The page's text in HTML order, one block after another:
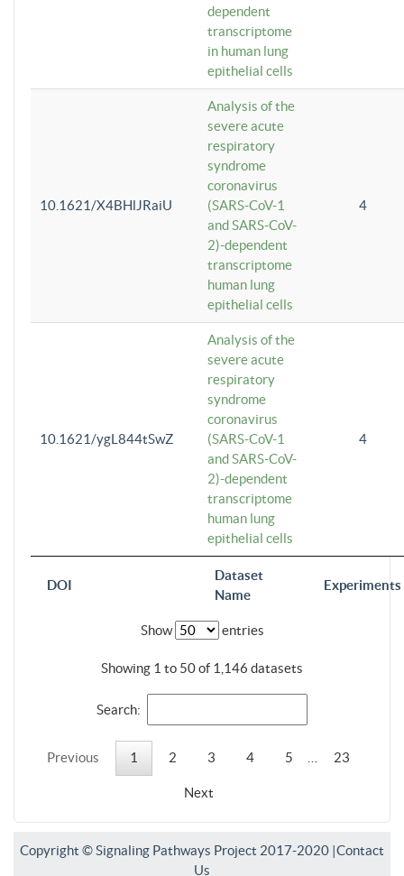
DOI
Dataset
Name
Experiments
dependent
transcriptome
in human lung
epithelial cells
10.1621/X4BHlJRaiU
Analysis of the
severe acute
respiratory
syndrome
coronavirus
(SARS-CoV-1
and SARS-CoV-
2)-dependent
transcriptome
human lung
epithelial cells
4
10.1621/ygL844tSwZ
Analysis of the
severe acute
respiratory
syndrome
coronavirus
(SARS-CoV-1
and SARS-CoV-
2)-dependent
transcriptome
human lung
epithelial cells
4
Show entries
Showing 1 to 50 of 1,146 datasets
Search:
Previous 1 2 3 4 5 23
Next
Copyright © Signaling Pathways Project 2017-2020 |Contact
Us